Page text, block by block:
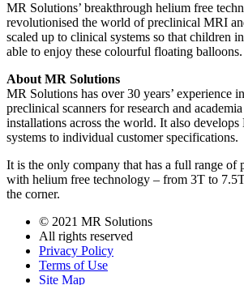
MR Solutions’ breakthrough helium free
revolutionised the world of preclinical MRI
scaled up to clinical systems so that children
able to enjoy these colourful floating balloons.
About MR Solutions
MR Solutions has over 30 years’ experience
preclinical scanners for research and
installations across the world. It also develops
systems to individual customer specifications.
It is the only company that has a full range of
with helium free technology – from 3T to
the corner.
© 2021 MR Solutions
All rights reserved
Privacy Policy
Terms of Use
Site Map